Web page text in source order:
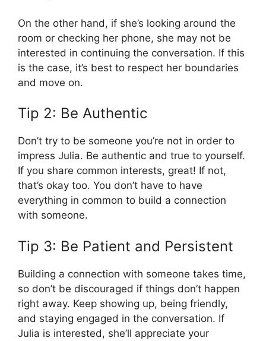
On the other hand, if she’s looking around the
room or checking her phone, she may not be
interested in continuing the conversation. If this
is the case, it’s best to respect her boundaries
and move on.
Tip 2: Be Authentic
Don’t try to be someone you’re not in order to
impress Julia. Be authentic and true to yourself.
If you share common interests, great! If not,
that’s okay too. You don’t have to have
everything in common to build a connection
with someone.
Tip 3: Be Patient and Persistent
Building a connection with someone takes time,
so don’t be discouraged if things don’t happen
right away. Keep showing up, being friendly,
and staying engaged in the conversation. If
Julia is interested, she’ll appreciate your